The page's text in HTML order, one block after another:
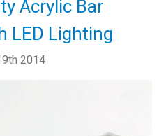
Acrylic Bar
LED Lighting
2014